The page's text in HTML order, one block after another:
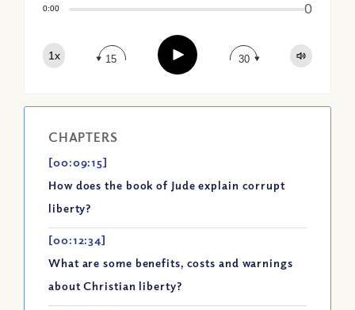
0:00 0
1x 15 Play 30
CHAPTERS
[00:09:15]
How does the book of Jude explain corrupt
liberty?
[00:12:34]
What are some benefits, costs and warnings
about Christian liberty?
Apple Podcast
Google Podcast
Spotify